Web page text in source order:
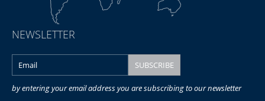
NEWSLETTER
by entering your email address you are subscribing to our newsletter